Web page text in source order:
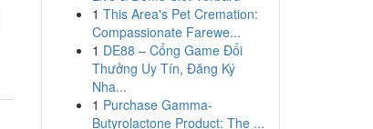
1 This Area's Pet Cremation:
Compassionate Farewe...
1 DE88 – Cổng Game Đổi
Thưởng Uy Tín, Đăng Ký
Nha...
1 Purchase Gamma-
Butyrolactone Product: The ...